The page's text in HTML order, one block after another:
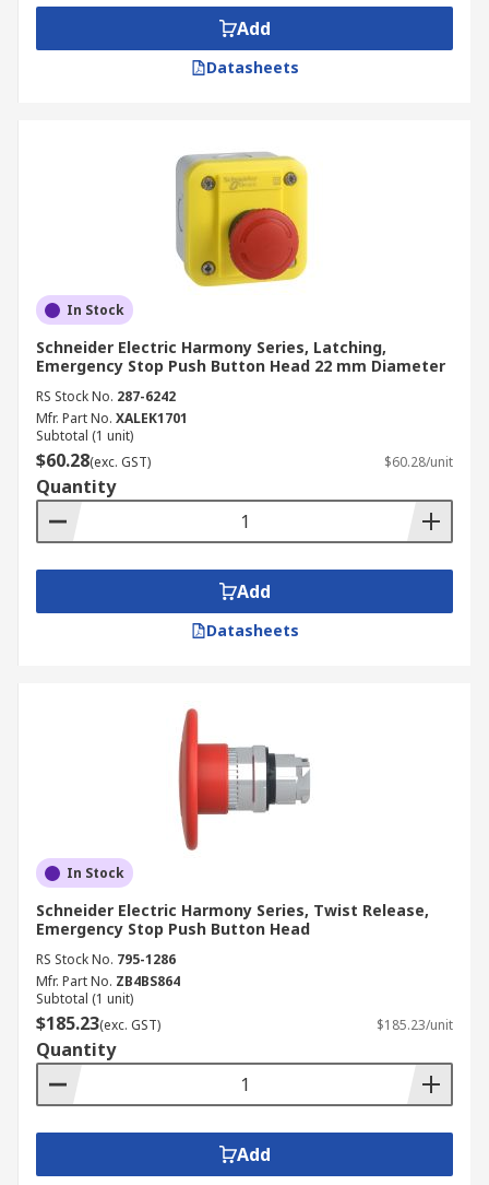
Add
Datasheets
In Stock
Schneider Electric Harmony Series, Latching,
Emergency Stop Push Button Head 22 mm Diameter
RS Stock No. 287-6242
Mfr. Part No. XALEK1701
Subtotal (1 unit)
$60.28(exc. GST) $60.28/unit
Quantity
Add
Datasheets
In Stock
Schneider Electric Harmony Series, Twist Release,
Emergency Stop Push Button Head
RS Stock No. 795-1286
Mfr. Part No. ZB4BS864
Subtotal (1 unit)
$185.23(exc. GST) $185.23/unit
Quantity
Add